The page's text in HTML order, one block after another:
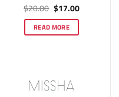
Rated5
$20.00 Original
price
was:
$20.00.
$17.00Current
price
is:
$17.00.
READ MORE